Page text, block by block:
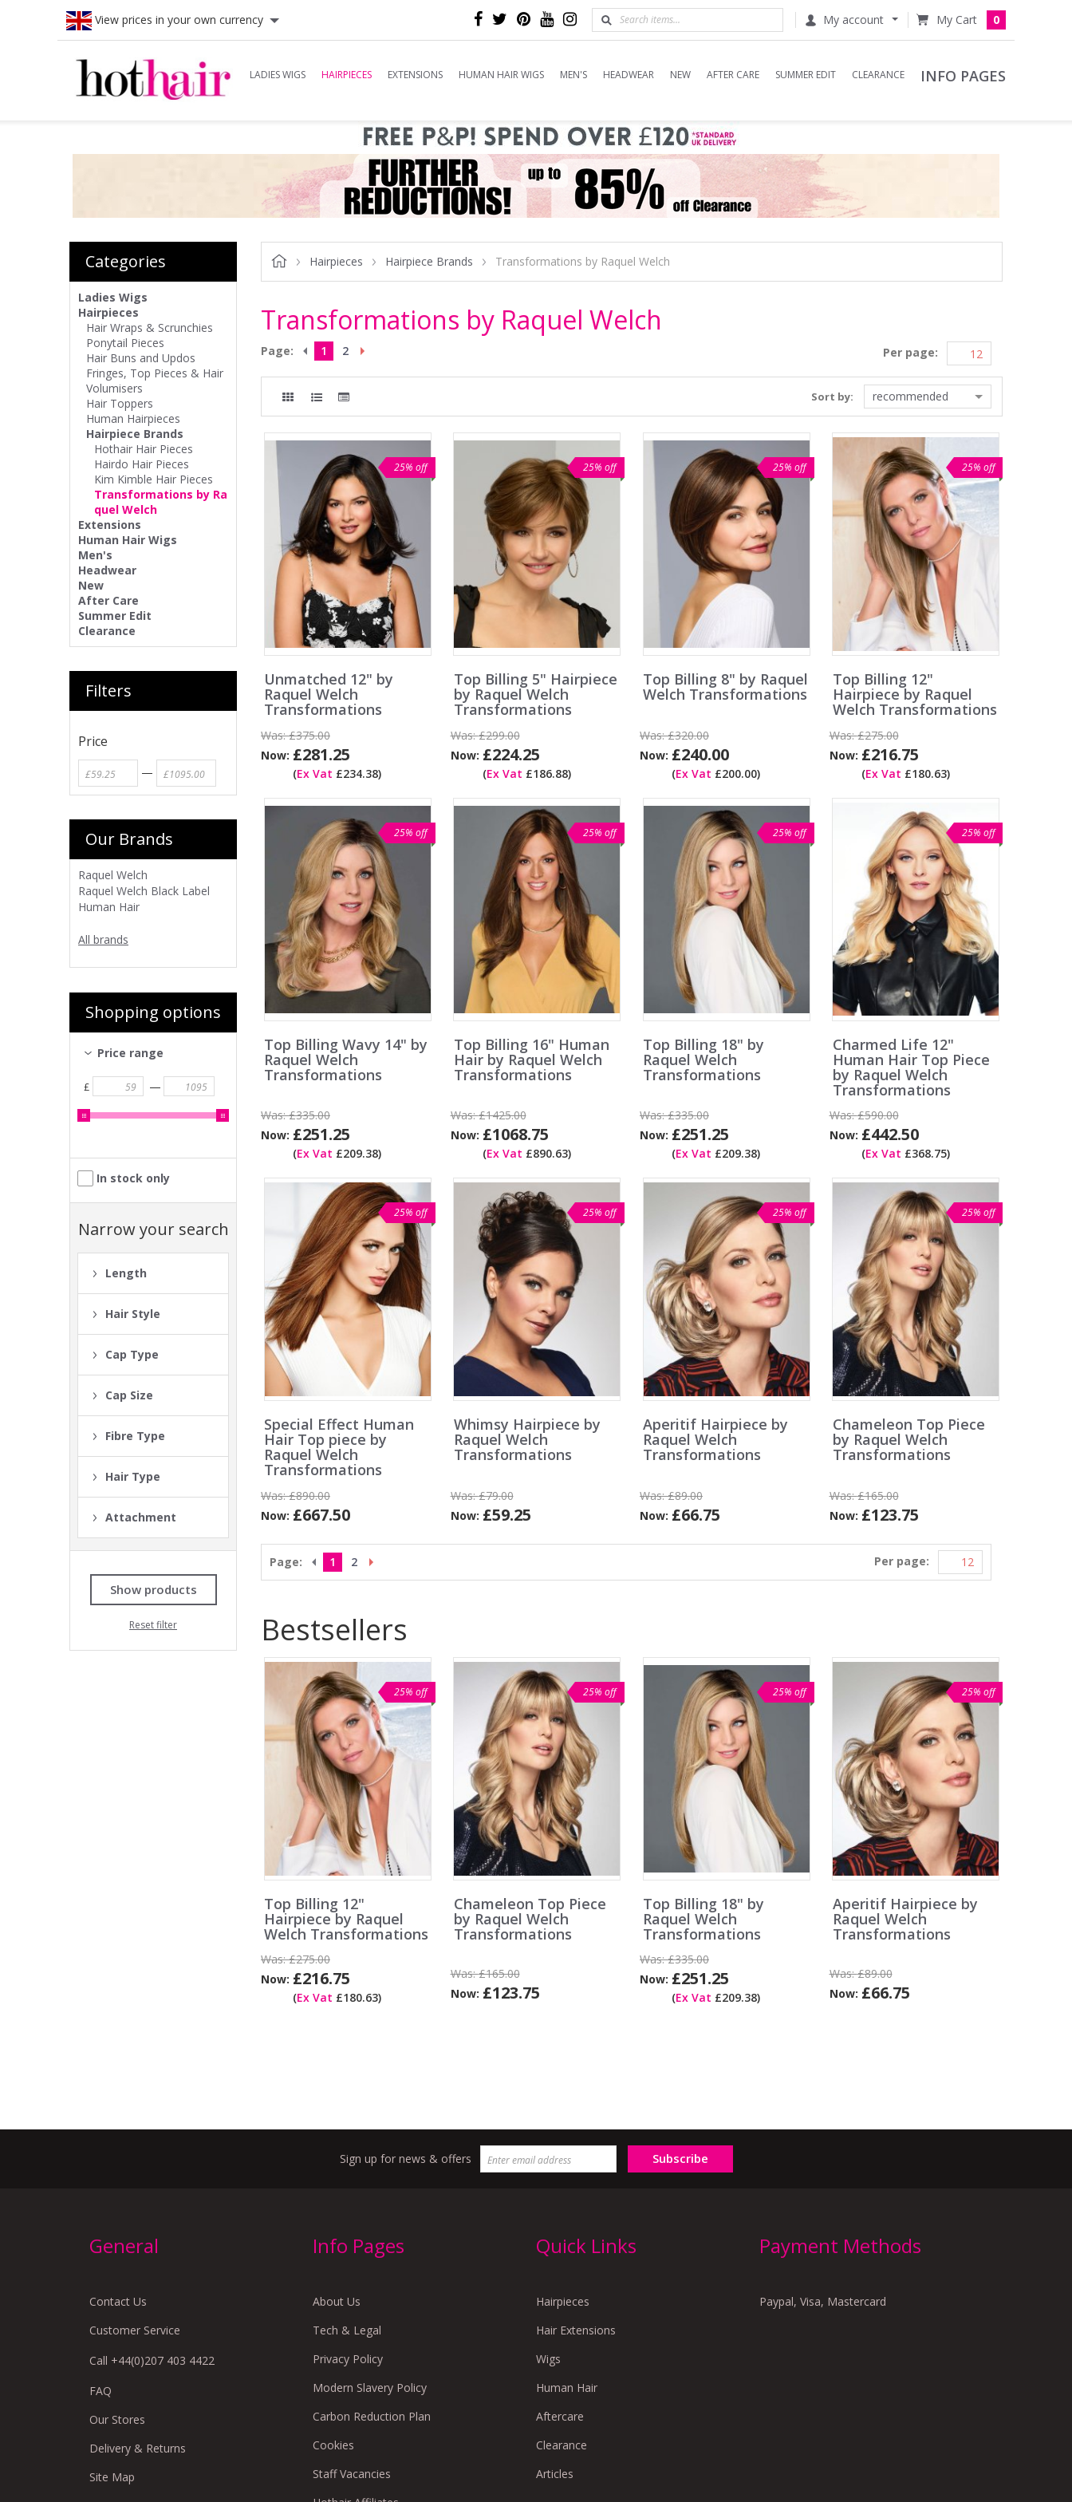
View prices in your own currency My account 0
LADIES WIGS HAIRPIECES EXTENSIONS HUMAN HAIR WIGS MEN'S HEADWEAR NEW AFTER CARE SUMMER EDIT CLEARANCE INFO PAGES
Categories
Ladies Wigs
Hairpieces
Hair Wraps & Scrunchies
Ponytail Pieces
Hair Buns and Updos
Fringes, Top Pieces & Hair
Volumisers
Hair Toppers
Human Hairpieces
Hairpiece Brands
Hothair Hair Pieces
Hairdo Hair Pieces
Kim Kimble Hair Pieces
Transformations by Ra
quel Welch
Extensions
Human Hair Wigs
Men's
Headwear
New
After Care
Summer Edit
Clearance
Filters
Price
—
Our Brands
Raquel Welch
Raquel Welch Black Label
Human Hair
All brands
Shopping options
Price range
£ —
In stock only
Narrow your search
Length
Hair Style
Cap Type
Cap Size
Fibre Type
Hair Type
Attachment
Show products
Reset filter
Hairpieces Hairpiece Brands Transformations by Raquel Welch
Transformations by Raquel Welch
Page: 1 2 Per page:
Sort by: recommended
25% off
Unmatched 12" by
Raquel Welch
Transformations
Was:£375.00
Now: £281.25
(Ex Vat £234.38)
25% off
Top Billing 5" Hairpiece
by Raquel Welch
Transformations
Was:£299.00
Now: £224.25
(Ex Vat £186.88)
25% off
Top Billing 8" by Raquel
Welch Transformations
Was:£320.00
Now: £240.00
(Ex Vat £200.00)
25% off
Top Billing 12"
Hairpiece by Raquel
Welch Transformations
Was:£275.00
Now: £216.75
(Ex Vat £180.63)
25% off
Top Billing Wavy 14" by
Raquel Welch
Transformations
Was:£335.00
Now: £251.25
(Ex Vat £209.38)
25% off
Top Billing 16" Human
Hair by Raquel Welch
Transformations
Was:£1425.00
Now: £1068.75
(Ex Vat £890.63)
25% off
Top Billing 18" by
Raquel Welch
Transformations
Was:£335.00
Now: £251.25
(Ex Vat £209.38)
25% off
Charmed Life 12"
Human Hair Top Piece
by Raquel Welch
Transformations
Was:£590.00
Now: £442.50
(Ex Vat £368.75)
25% off
Special Effect Human
Hair Top piece by
Raquel Welch
Transformations
Was:£890.00
Now: £667.50
25% off
Whimsy Hairpiece by
Raquel Welch
Transformations
Was:£79.00
Now: £59.25
25% off
Aperitif Hairpiece by
Raquel Welch
Transformations
Was:£89.00
Now: £66.75
25% off
Chameleon Top Piece
by Raquel Welch
Transformations
Was:£165.00
Now: £123.75
Page: 1 2 Per page:
Bestsellers
25% off
Top Billing 12"
Hairpiece by Raquel
Welch Transformations
Was:£275.00
Now: £216.75
(Ex Vat £180.63)
25% off
Chameleon Top Piece
by Raquel Welch
Transformations
Was:£165.00
Now: £123.75
25% off
Top Billing 18" by
Raquel Welch
Transformations
Was:£335.00
Now: £251.25
(Ex Vat £209.38)
25% off
Aperitif Hairpiece by
Raquel Welch
Transformations
Was:£89.00
Now: £66.75
Sign up for news & offers Subscribe
General
Contact Us
Customer Service
Call +44(0)207 403 4422
FAQ
Our Stores
Delivery & Returns
Site Map
Info Pages
About Us
Tech & Legal
Privacy Policy
Modern Slavery Policy
Carbon Reduction Plan
Cookies
Staff Vacancies
Quick Links
Hairpieces
Hair Extensions
Wigs
Human Hair
Aftercare
Clearance
Articles
Payment Methods
Paypal, Visa, Mastercard